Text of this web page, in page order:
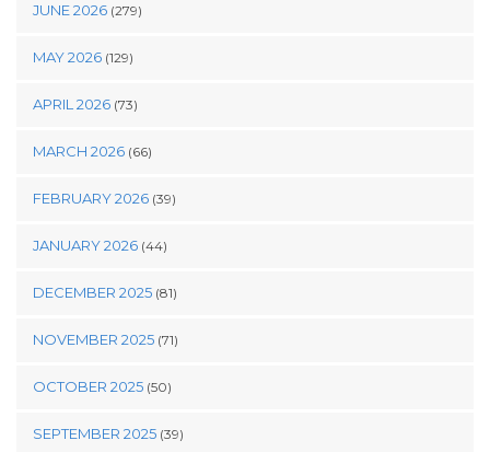
JUNE 2026 (279)
MAY 2026 (129)
APRIL 2026 (73)
MARCH 2026 (66)
FEBRUARY 2026 (39)
JANUARY 2026 (44)
DECEMBER 2025 (81)
NOVEMBER 2025 (71)
OCTOBER 2025 (50)
SEPTEMBER 2025 (39)